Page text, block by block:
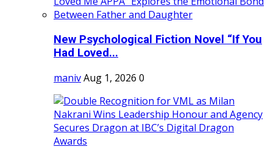
New Psychological Fiction Novel “If You
Had Loved...
manivAug 1, 2026 0